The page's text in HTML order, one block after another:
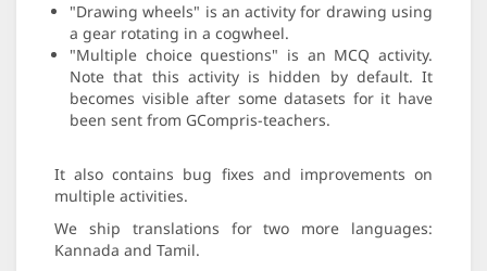
"Drawing wheels" is an activity for drawing using
a gear rotating in a cogwheel.
"Multiple choice questions" is an MCQ activity.
Note that this activity is hidden by default. It
becomes visible after some datasets for it have
been sent from GCompris-teachers.
It also contains bug fixes and improvements on
multiple activities.
We ship translations for two more languages:
Kannada and Tamil.